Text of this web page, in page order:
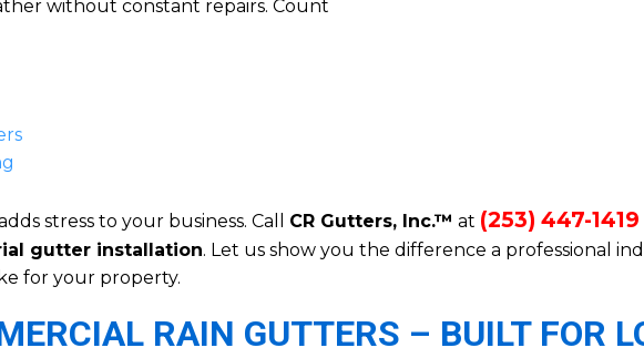
without constant repairs. Count
stress to your business. Call CR Gutters, Inc.™ at (253) 447-1419
gutter installation. Let us show you the difference a professional
for your property.
RAIN GUTTERS – BUILT FOR